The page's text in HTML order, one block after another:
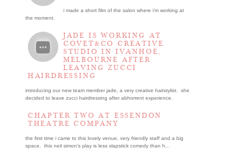
i made a short film of the salon where i’m working at
the moment.
JADE IS WORKING AT
COVET&CO CREATIVE
STUDIO IN IVANHOE,
MELBOURNE AFTER
LEAVING ZUCCI
HAIRDRESSING
introducing our new team member jade, a very creative hairstylist. she
decided to leave zucci hairdressing after abhorrent experience.
CHAPTER TWO AT ESSENDON
THEATRE COMPANY
the first time i came to this lovely venue, very friendly staff and a big
space. this neil simon's play is less slapstick comedy than h...